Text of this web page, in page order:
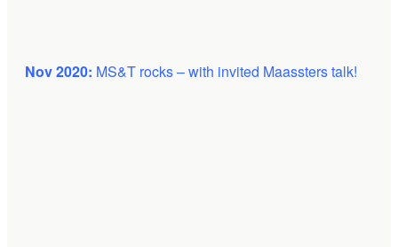
Nov 2020: MS&T rocks – with invited Maassters talk!